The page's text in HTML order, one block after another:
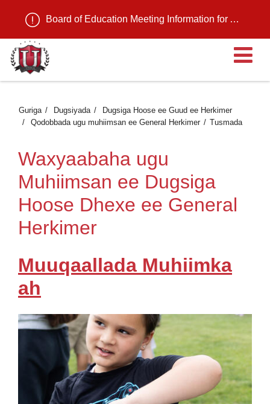
Board of Education Meeting Information for August 11, 2026
Guriga Dugsiyada
Dugsiga Hoose ee Guud ee Herkimer
Qodobbada ugu muhiimsan ee General Herkimer
Tusmada
Waxyaabaha ugu
Muhiimsan ee Dugsiga
Hoose Dhexe ee General
Herkimer
Muuqaallada Muhiimka
ah